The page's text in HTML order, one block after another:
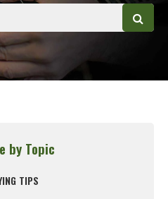
by Topic
TIPS